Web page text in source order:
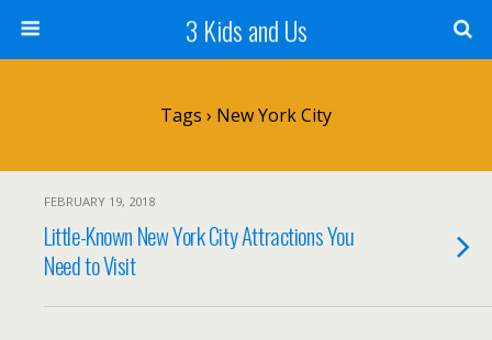
3 Kids and Us
Tags › New York City
FEBRUARY 19, 2018
Little-Known New York City Attractions You
Need to Visit